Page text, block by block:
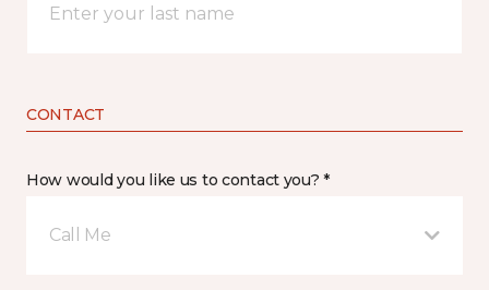
CONTACT
How would you like us to contact you? *
Call Me